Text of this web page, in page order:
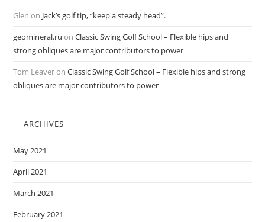
Glen on Jack’s golf tip, “keep a steady head”.
geomineral.ru onClassic Swing Golf School – Flexible hips and
strong obliques are major contributors to power
Tom LeaveronClassic Swing Golf School – Flexible hips and strong
obliques are major contributors to power
ARCHIVES
May 2021
April 2021
March 2021
February 2021